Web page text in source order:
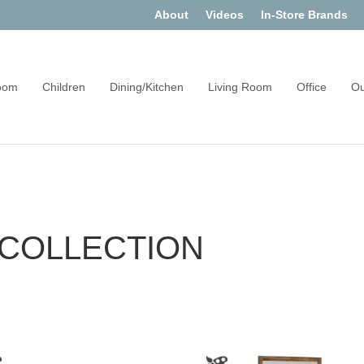
About Videos In-Store Brands
Children Dining/Kitchen Living Room Office